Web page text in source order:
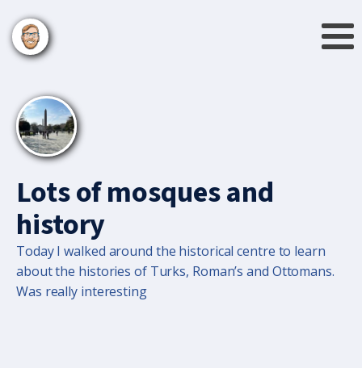
Lots of mosques and
history
Today I walked around the historical centre to learn
about the histories of Turks, Roman’s and Ottomans.
Was really interesting